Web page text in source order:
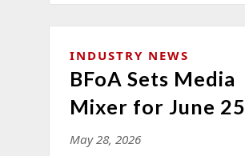
INDUSTRY NEWS
BFoA Sets Media
Mixer for June 25
May 28, 2026